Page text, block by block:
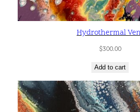
Hydrothermal
$300.00
Add to cart